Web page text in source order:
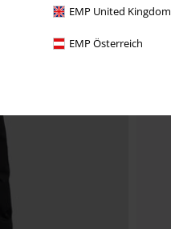
EMP United Kingdom
EMP Österreich